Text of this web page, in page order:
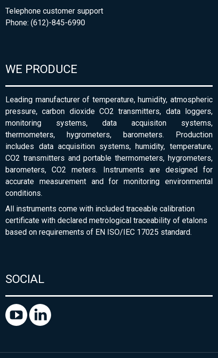
Telephone customer support
Phone: (612)-845-6990
WE PRODUCE
Leading manufacturer of temperature, humidity, atmospheric
pressure, carbon dioxide CO2 transmitters, data loggers,
monitoring systems, data acquisiton systems,
thermometers, hygrometers, barometers. Production
includes data acquisition systems, humidity, temperature,
CO2 transmitters and portable thermometers, hygrometers,
barometers, CO2 meters. Instruments are designed for
accurate measurement and for monitoring environmental
conditions.
All instruments come with included traceable calibration
certificate with declared metrological traceability of etalons
based on requirements of EN ISO/IEC 17025 standard.
SOCIAL